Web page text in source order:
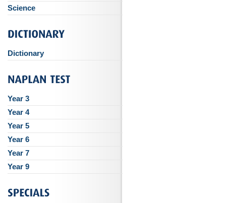
Science
Dictionary
Year 3
Year 4
Year 5
Year 6
Year 7
Year 9